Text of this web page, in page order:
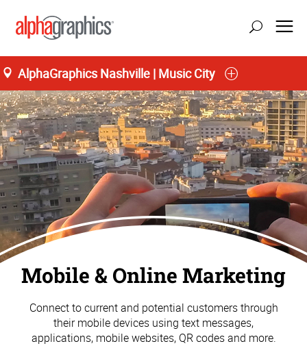
AlphaGraphics Nashville | Music City
Home
Mobile & Online Marketing
Connect to current and potential customers through
their mobile devices using text messages,
applications, mobile websites, QR codes and more.